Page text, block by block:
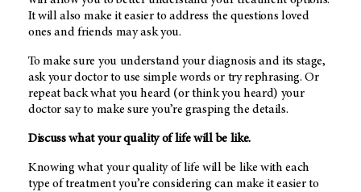
It will also make it easier to address the questions loved
ones and friends may ask you.
To make sure you understand your diagnosis and its stage,
ask your doctor to use simple words or try rephrasing. Or
repeat back what you heard (or think you heard) your
doctor say to make sure you’re grasping the details.
Discuss what your quality of life will be like.
Knowing what your quality of life will be like with each
type of treatment you’re considering can make it easier to